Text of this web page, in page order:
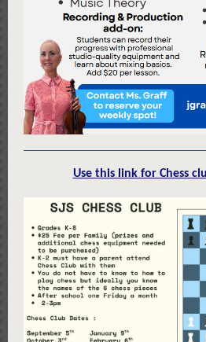
Use this link for Chess